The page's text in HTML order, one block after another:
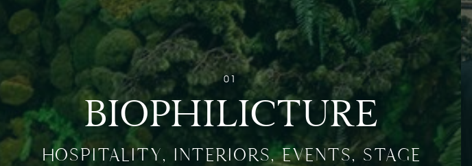
HOSPITALITY, INTERIORS, EVENTS, STAGE
BIOPHILICTURE
01